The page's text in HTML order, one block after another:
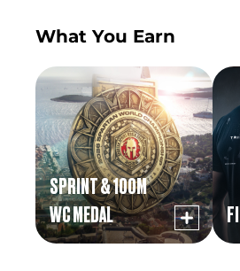
What You Earn
SPRINT & 100M
WC MEDAL